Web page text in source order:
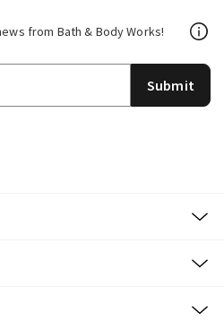
from Bath & Body Works!
Submit